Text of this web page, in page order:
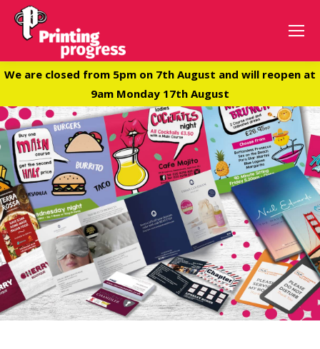
We are closed from 5pm on 7th August and will reopen at
9am Monday 17th August